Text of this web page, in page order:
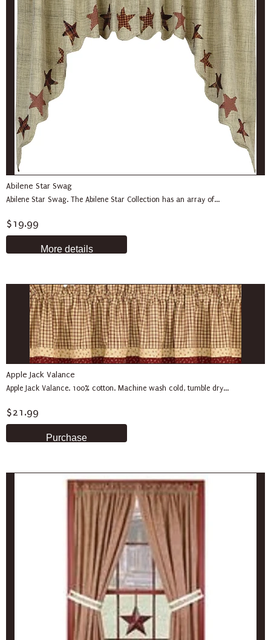
Abilene Star Swag
Abilene Star Swag. The Abilene Star Collection has an array of...
$19.99
More details
Apple Jack Valance
Apple Jack Valance. 100% cotton. Machine wash cold, tumble dry...
$21.99